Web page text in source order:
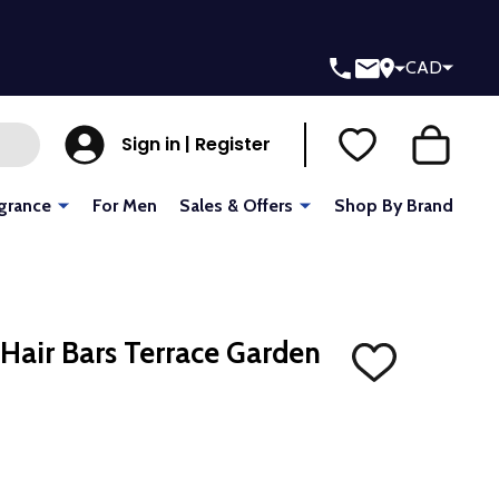
CAD
Sign in | Register
For Men Sales & Offers Shop By Brand
Bars Terrace Garden
ADD
TO